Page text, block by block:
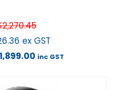
2,270.45
ex GST
1,899.00 inc GST